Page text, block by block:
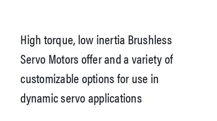
High torque, low inertia Brushless
Servo Motors offer and a variety of
customizable options for use in
dynamic servo applications